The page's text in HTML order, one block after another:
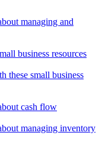
managing and
business resources
these small business
cash flow
managing inventory